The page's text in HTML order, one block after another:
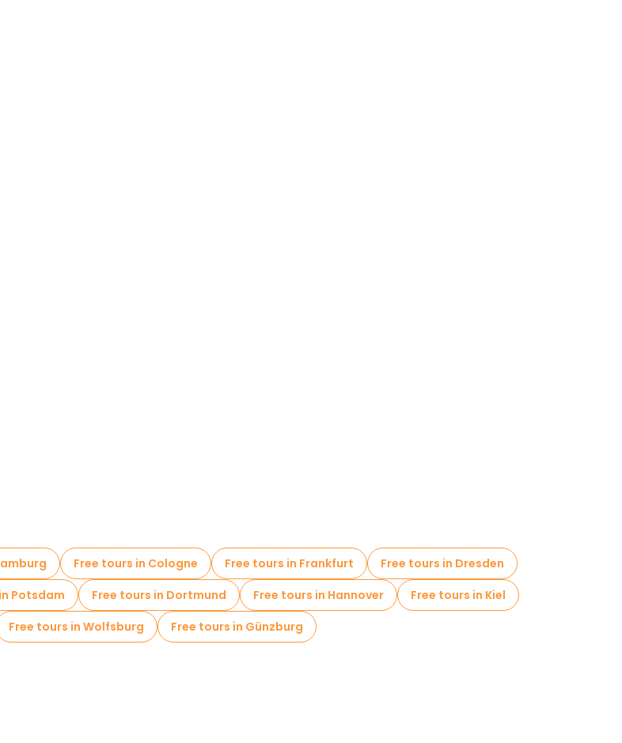
Free tours in Cologne Free tours in Frankfurt
Free tours in Dresden
Potsdam Free tours in Dortmund Free tours in Hannover
Free tours in Kiel
Free tours in Wolfsburg Free tours in Günzburg